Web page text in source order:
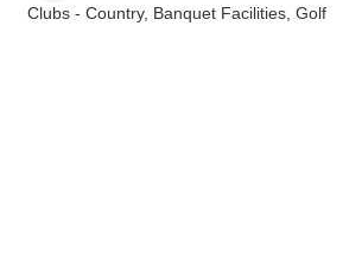
Clubs - Country Banquet Facilities Golf